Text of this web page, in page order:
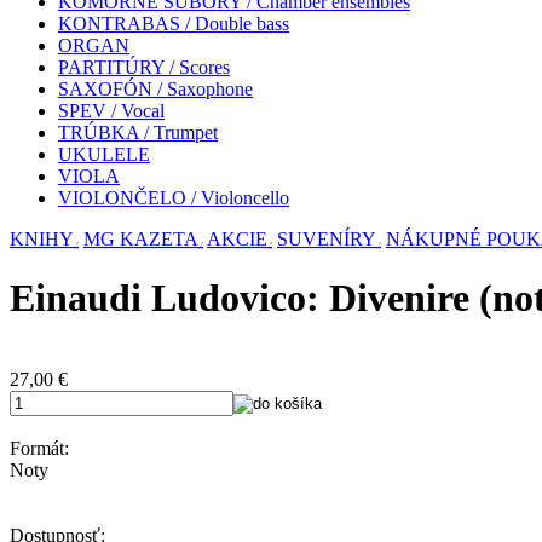
KONTRABAS / Double bass
ORGAN
PARTITÚRY / Scores
SAXOFÓN / Saxophone
SPEV / Vocal
TRÚBKA / Trumpet
UKULELE
VIOLA
VIOLONČELO / Violoncello
KNIHY MG KAZETA AKCIE SUVENÍRY NÁKUPNÉ
Einaudi Ludovico: Divenire
27,00 €
Formát:
Noty
Dostupnosť: